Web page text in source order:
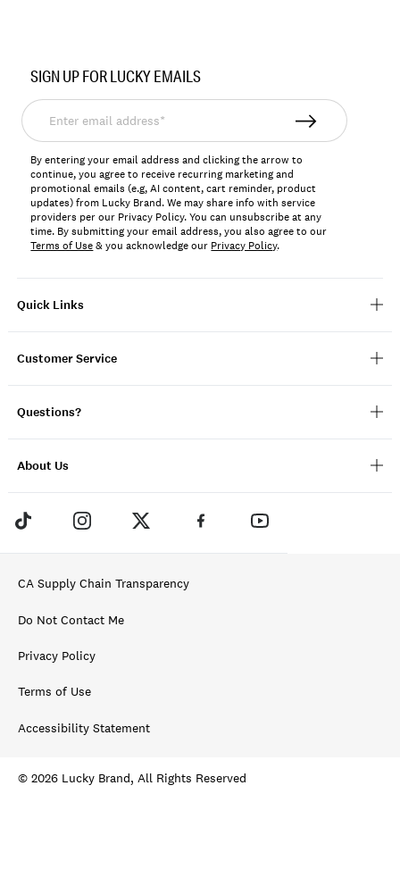
Quick Links
Customer Service
Questions?
About Us
SIGN UP FOR LUCKY EMAILS
Enter
email
address*
By entering your email address and clicking the arrow to
continue, you agree to receive recurring marketing and
promotional emails (e.g, AI content, cart reminder, product
updates) from Lucky Brand. We may share info with service
providers per our Privacy Policy. You can unsubscribe at any
time. By submitting your email address, you also agree to our
Terms of Use& you acknowledge our Privacy Policy.
CA Supply Chain Transparency
Do Not Contact Me
Privacy Policy
Terms of Use
Accessibility Statement
© 2026 Lucky Brand, All Rights Reserved